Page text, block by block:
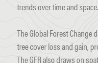
trends over time and space.
The Global Forest Change
tree cover loss and gain,
The GFR also draws on